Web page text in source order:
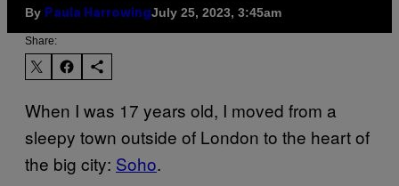
By Paula HarrowingJuly 25, 2023, 3:45am
Share:
When I was 17 years old, I moved from a
sleepy town outside of London to the heart of
the big city: Soho.